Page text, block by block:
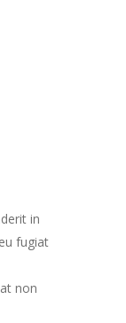
in
fugiat
non